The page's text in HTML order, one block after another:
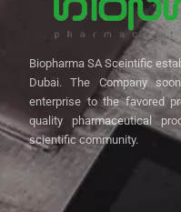
Biopharma SA Sceintific
Dubai. The Company
enterprise to the favored
quality pharmaceutical
scientific community.